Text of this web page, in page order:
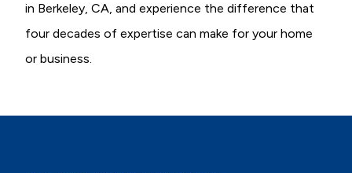
in Berkeley, CA, and experience the difference that
four decades of expertise can make for your home
or business.